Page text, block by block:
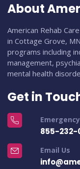
About
American Rehab
in Cottage Grove,
programs including
management,
mental health
Get in
855-232-
Email Us